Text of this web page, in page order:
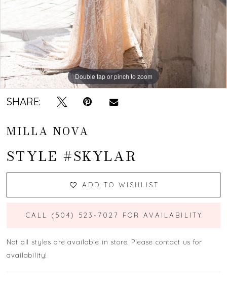
Double tap or pinch to zoom
Double tap or pinch to zoom
Double tap or pinch to zoom
SHARE:
MILLA NOVA
STYLE #SKYLAR
ADD TO WISHLIST
CALL (504) 523‑7027 FOR AVAILABILITY
Not all styles are available in store. Please contact us for
availability!